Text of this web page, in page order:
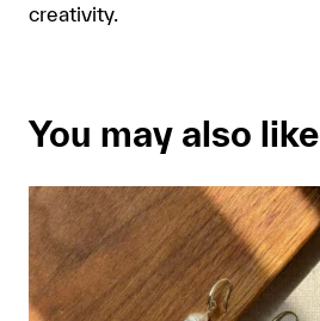
creativity.
You may also like